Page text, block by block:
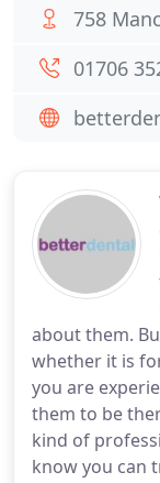
about them.
whether it is
you are
them to be
kind of
know you can
758
01706